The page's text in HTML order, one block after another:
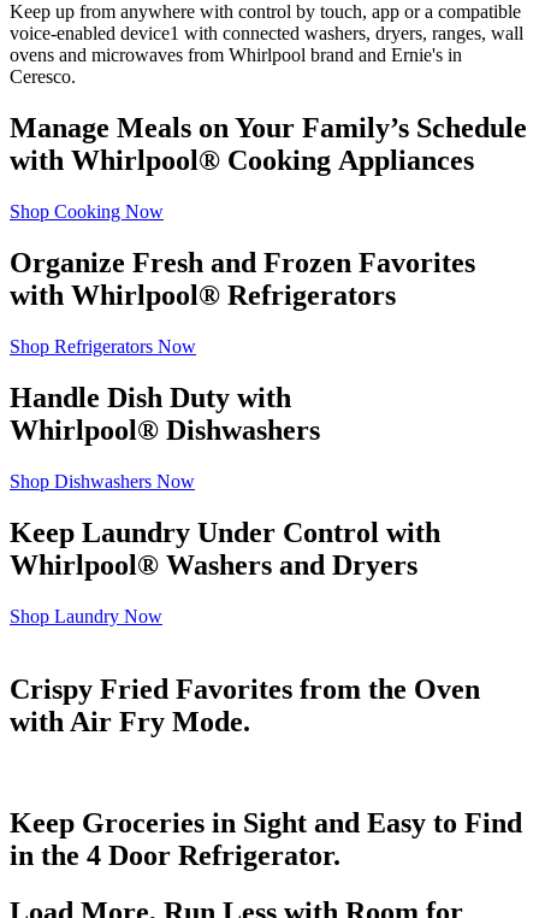
Keep up from anywhere with control by touch, app or a compatible
voice‑enabled device1 with connected washers, dryers, ranges, wall
ovens and microwaves from Whirlpool brand and Ernie's in
Ceresco.
Manage Meals on Your Family’s Schedule
with Whirlpool® Cooking Appliances
Shop Cooking Now
Organize Fresh and Frozen Favorites
with Whirlpool ® Refrigerators
Shop Refrigerators Now
Handle Dish Duty with
Whirlpool® Dishwashers
Shop Dishwashers Now
Keep Laundry Under Control with
Whirlpool® Washers and Dryers
Shop Laundry Now
Crispy Fried Favorites from the Oven
with Air Fry Mode.
Keep Groceries in Sight and Easy to Find
in the 4 Door Refrigerator.